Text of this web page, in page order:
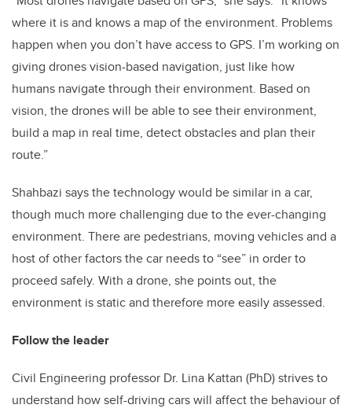
where it is and knows a map of the environment. Problems
happen when you don’t have access to GPS. I’m working on
giving drones vision-based navigation, just like how
humans navigate through their environment. Based on
vision, the drones will be able to see their environment,
build a map in real time, detect obstacles and plan their
route.”
Shahbazi says the technology would be similar in a car,
though much more challenging due to the ever-changing
environment. There are pedestrians, moving vehicles and a
host of other factors the car needs to “see” in order to
proceed safely. With a drone, she points out, the
environment is static and therefore more easily assessed.
Follow the leader
Civil Engineering professor Dr. Lina Kattan (PhD) strives to
understand how self-driving cars will affect the behaviour of